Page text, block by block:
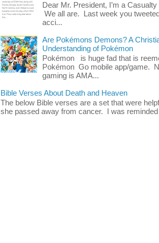
Dear Mr. President, I’m a
We all are. Last week you
acci...
Are Pokémons Demons? A
Understanding of Pokémon
Pokémon is huge fad that is
Pokémon Go mobile app/game.
gaming is AMA...
Bible Verses About Death and Heaven
The below Bible verses are a set that were
she passed away from cancer. I was